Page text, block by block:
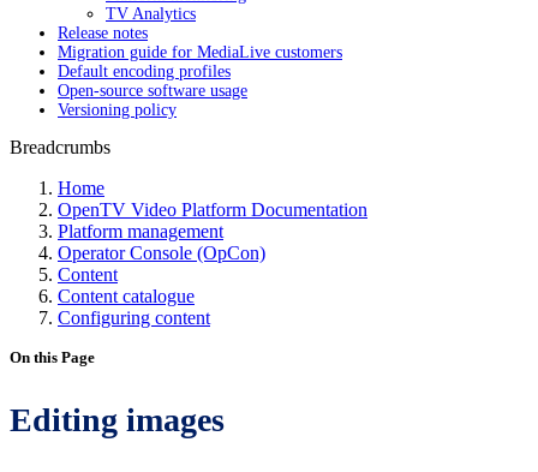
TV Analytics
Release notes
Migration guide for MediaLive customers
Default encoding profiles
Open-source software usage
Versioning policy
Breadcrumbs
Home
OpenTV Video Platform Documentation
Platform management
Operator Console (OpCon)
Content
Content catalogue
Configuring content
On this Page
Editing images